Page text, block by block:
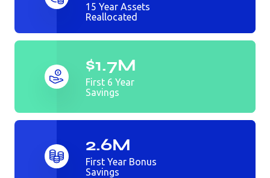
15 Year Assets
Reallocated
$1.7M
First 6 Year
Savings
2.6M
First Year Bonus
Savings